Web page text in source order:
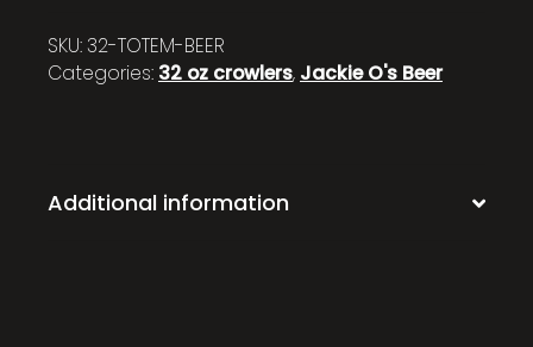
SKU:32-TOTEM-BEER
Categories: 32 oz crowlers, Jackie O's Beer
Additional information